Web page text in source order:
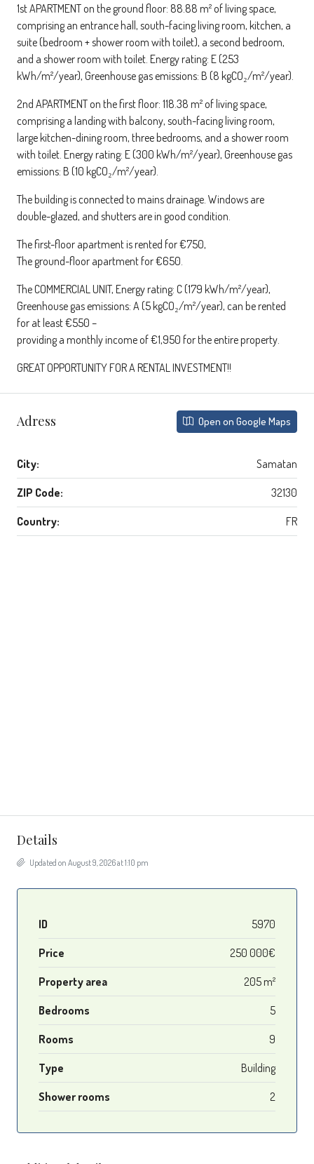
1st APARTMENT on the ground floor: 88.88 m² of living space,
comprising an entrance hall, south-facing living room, kitchen, a
suite (bedroom + shower room with toilet), a second bedroom,
and a shower room with toilet. Energy rating: E (253
kWh/m²/year), Greenhouse gas emissions: B (8 kgCO₂/m²/year).
2nd APARTMENT on the first floor: 118.38 m² of living space,
comprising a landing with balcony, south-facing living room,
large kitchen-dining room, three bedrooms, and a shower room
with toilet. Energy rating: E (300 kWh/m²/year), Greenhouse gas
emissions: B (10 kgCO₂/m²/year).
The building is connected to mains drainage. Windows are
double-glazed, and shutters are in good condition.
The first-floor apartment is rented for €750,
The ground-floor apartment for €650.
The COMMERCIAL UNIT, Energy rating: C (179 kWh/m²/year),
Greenhouse gas emissions: A (5 kgCO₂/m²/year), can be rented
for at least €550 –
providing a monthly income of €1,950 for the entire property.
GREAT OPPORTUNITY FOR A RENTAL INVESTMENT!!
Adress Open on Google Maps
City: Samatan
ZIP Code: 32130
Country: FR
Details
Updated on August 9, 2026 at 1:10 pm
ID 5970
Price 250 000€
Property area 205 m²
Bedrooms 5
Rooms 9
Type Building
Shower rooms 2